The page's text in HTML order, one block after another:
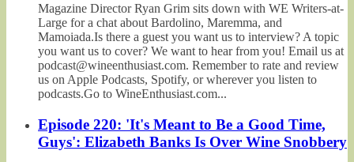
Magazine Director Ryan Grim sits down with WE Writers-at-
Large for a chat about Bardolino, Maremma, and
Mamoiada.Is there a guest you want us to interview? A topic
you want us to cover? We want to hear from you! Email us at
podcast@wineenthusiast.com. Remember to rate and review
us on Apple Podcasts, Spotify, or wherever you listen to
podcasts.Go to WineEnthusiast.com...
Episode 220: 'It's Meant to Be a Good Time,
Guys': Elizabeth Banks Is Over Wine Snobbery